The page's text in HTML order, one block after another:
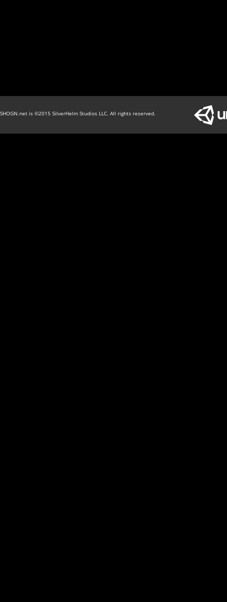
SHOGN.net is ©2015 SilverHelm Studios LLC. All rights reserved.